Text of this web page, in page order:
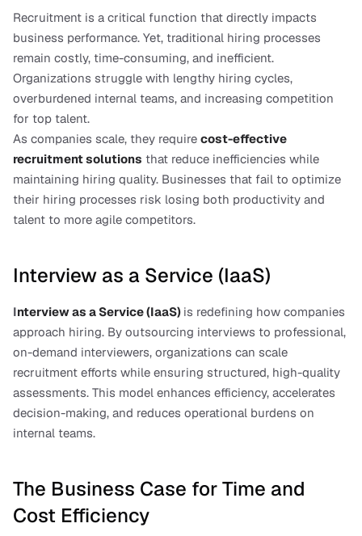
Recruitment is a critical function that directly impacts
business performance. Yet, traditional hiring processes
remain costly, time-consuming, and inefficient.
Organizations struggle with lengthy hiring cycles,
overburdened internal teams, and increasing competition
for top talent.
As companies scale, they require cost-effective
recruitment solutions that reduce inefficiencies while
maintaining hiring quality. Businesses that fail to optimize
their hiring processes risk losing both productivity and
talent to more agile competitors.
Interview as a Service (IaaS)
Interview as a Service (IaaS) is redefining how companies
approach hiring. By outsourcing interviews to professional,
on-demand interviewers, organizations can scale
recruitment efforts while ensuring structured, high-quality
assessments. This model enhances efficiency, accelerates
decision-making, and reduces operational burdens on
internal teams.
The Business Case for Time and
Cost Efficiency